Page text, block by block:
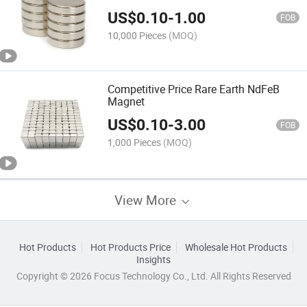
US$0.10-1.00 FOB
10,000 Pieces (MOQ)
Competitive Price Rare Earth NdFeB
Magnet
US$0.10-3.00 FOB
1,000 Pieces (MOQ)
View More
Hot Products Hot Products Price
Wholesale Hot Products
Insights
Copyright © 2026 Focus Technology Co., Ltd. All Rights Reserved